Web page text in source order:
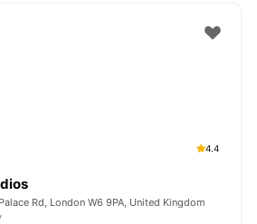
4.4
Rd, London W6 9PA, United Kingdom